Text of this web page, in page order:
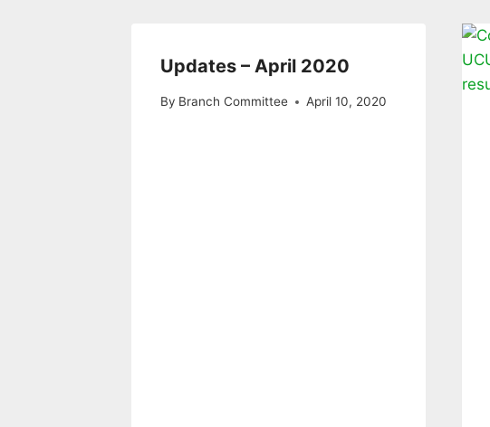
Updates – April 2020
By Branch Committee April 10, 2020